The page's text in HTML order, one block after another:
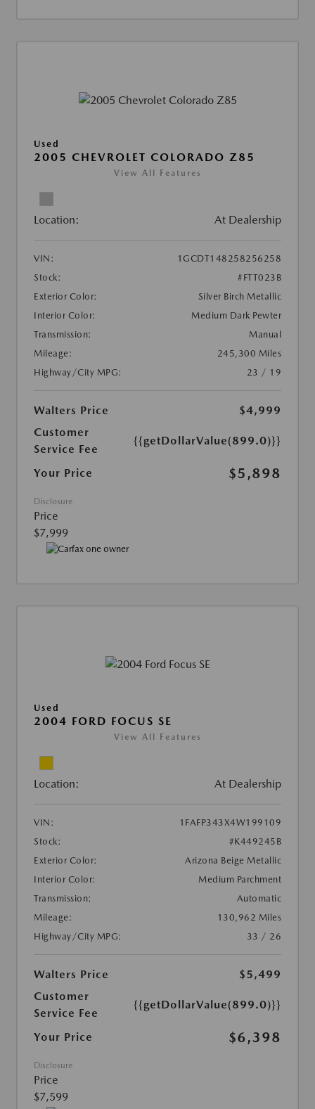
Used
2005 CHEVROLET COLORADO Z85
View All Features
Location: At Dealership
VIN:
1GCDT148258256258
Stock:
#FTT023B
Exterior Color:
Silver Birch Metallic
Interior Color:
Medium Dark Pewter
Transmission:
Manual
Mileage:
245,300 Miles
Highway/City MPG:
23 / 19
Walters Price
$4,999
Customer
Service Fee
{{getDollarValue(899.0)}}
Your Price $5,898
Disclosure
Price
$7,999
Used
2004 FORD FOCUS SE
View All Features
Location: At Dealership
VIN:
1FAFP343X4W199109
Stock:
#K449245B
Exterior Color:
Arizona Beige Metallic
Interior Color:
Medium Parchment
Transmission:
Automatic
Mileage:
130,962 Miles
Highway/City MPG:
33 / 26
Walters Price
$5,499
Customer
Service Fee
{{getDollarValue(899.0)}}
Your Price $6,398
Disclosure
Price
$7,599